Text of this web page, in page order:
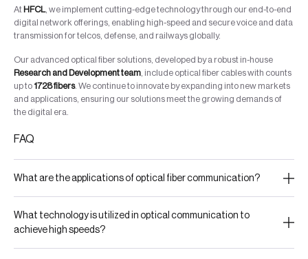
At HFCL, we implement cutting-edge technology through our end-to-end
digital network offerings, enabling high-speed and secure voice and data
transmission for telcos, defense, and railways globally.
Our advanced optical fiber solutions, developed by a robust in-house
Research and Development team, include optical fiber cables with counts
up to 1728 fibers. We continue to innovate by expanding into new markets
and applications, ensuring our solutions meet the growing demands of
the digital era.
FAQ
What are the applications of optical fiber communication?
What technology is utilized in optical communication to
achieve high speeds?